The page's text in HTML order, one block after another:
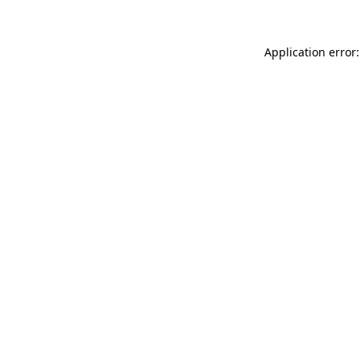
Application